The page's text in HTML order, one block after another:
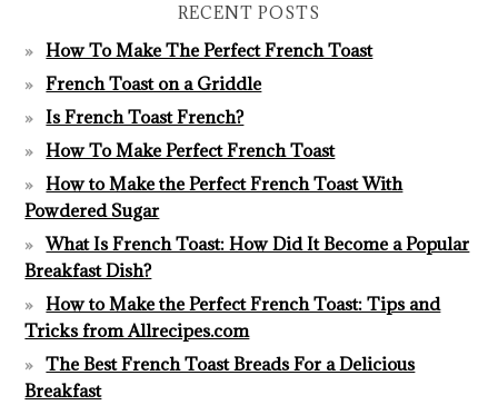
RECENT POSTS
How To Make The Perfect French Toast
French Toast on a Griddle
Is French Toast French?
How To Make Perfect French Toast
How to Make the Perfect French Toast With
Powdered Sugar
What Is French Toast: How Did It Become a Popular
Breakfast Dish?
How to Make the Perfect French Toast: Tips and
Tricks from Allrecipes.com
The Best French Toast Breads For a Delicious
Breakfast